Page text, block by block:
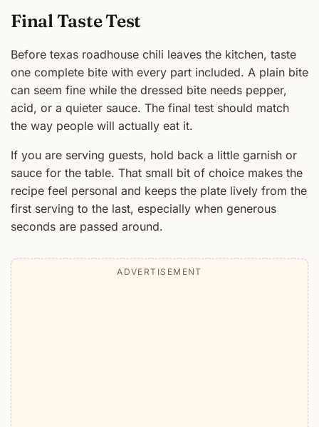
Final Taste Test
Before texas roadhouse chili leaves the kitchen, taste
one complete bite with every part included. A plain bite
can seem fine while the dressed bite needs pepper,
acid, or a quieter sauce. The final test should match
the way people will actually eat it.
If you are serving guests, hold back a little garnish or
sauce for the table. That small bit of choice makes the
recipe feel personal and keeps the plate lively from the
first serving to the last, especially when generous
seconds are passed around.